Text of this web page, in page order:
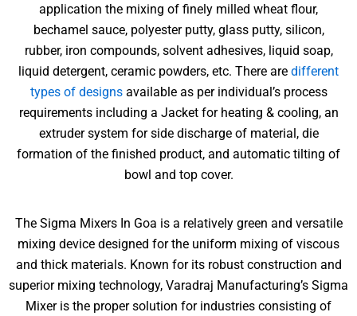
application the mixing of finely milled wheat flour,
bechamel sauce, polyester putty, glass putty, silicon,
rubber, iron compounds, solvent adhesives, liquid soap,
liquid detergent, ceramic powders, etc. There are different
types of designsavailable as per individual’s process
requirements including a Jacket for heating & cooling, an
extruder system for side discharge of material, die
formation of the finished product, and automatic tilting of
bowl and top cover.
The Sigma Mixers In Goa is a relatively green and versatile
mixing device designed for the uniform mixing of viscous
and thick materials. Known for its robust construction and
superior mixing technology, Varadraj Manufacturing’s Sigma
Mixer is the proper solution for industries consisting of